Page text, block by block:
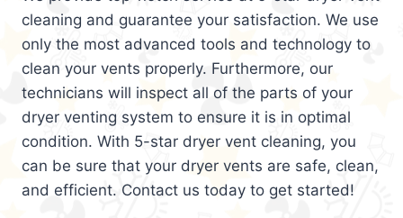
cleaning and guarantee your satisfaction. We use
only the most advanced tools and technology to
clean your vents properly. Furthermore, our
technicians will inspect all of the parts of your
dryer venting system to ensure it is in optimal
condition. With 5-star dryer vent cleaning, you
can be sure that your dryer vents are safe, clean,
and efficient. Contact us today to get started!